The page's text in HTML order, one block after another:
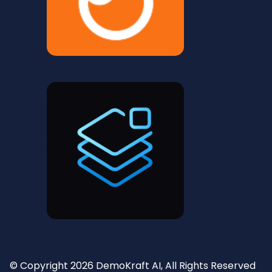
© Copyright 2026 DemoKraft AI, All Rights Reserved